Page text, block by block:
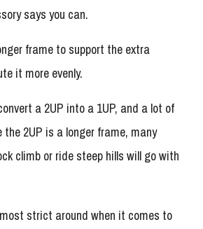
says you can.
frame to support the extra
it more evenly.
a 2UP into a 1UP, and a lot of
the 2UP is a longer frame, many
climb or ride steep hills will go with
strict around when it comes to